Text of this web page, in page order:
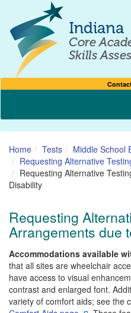
Home Tests
Middle School
Requesting Alternative
Requesting Alternative
Disability
Requesting
Arrangements due
Accommodations available
that all sites are wheelchair
have access to visual
contrast and enlarged font. Additionally, test centers allow a
variety of comfort aids; see the